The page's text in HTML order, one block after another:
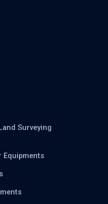
Surveying
Equipments